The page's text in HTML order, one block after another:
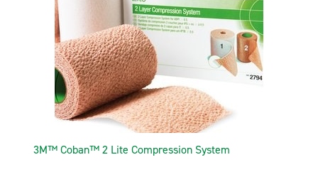
3M™ Coban™ 2 Lite Compression System